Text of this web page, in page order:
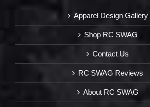
Apparel Design Gallery
Shop RC SWAG
Contact Us
RC SWAG Reviews
About RC SWAG